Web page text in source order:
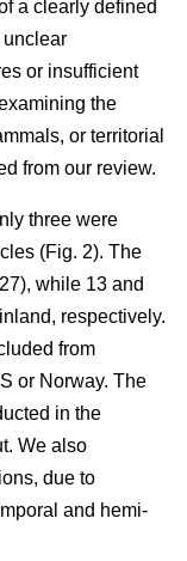
a clearly defined
unclear
or insufficient
the
or territorial
from our review.
three were
(Fig. 2). The
while 13 and
respectively.
from
or Norway. The
in the
We also
due to
and hemi-